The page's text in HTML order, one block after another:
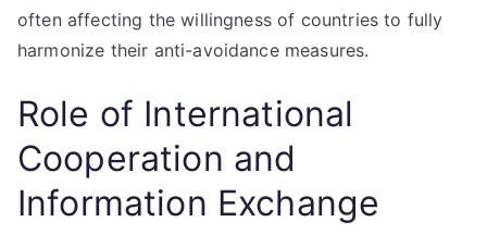
often affecting the willingness of countries to fully
harmonize their anti-avoidance measures.
Role of International
Cooperation and
Information Exchange